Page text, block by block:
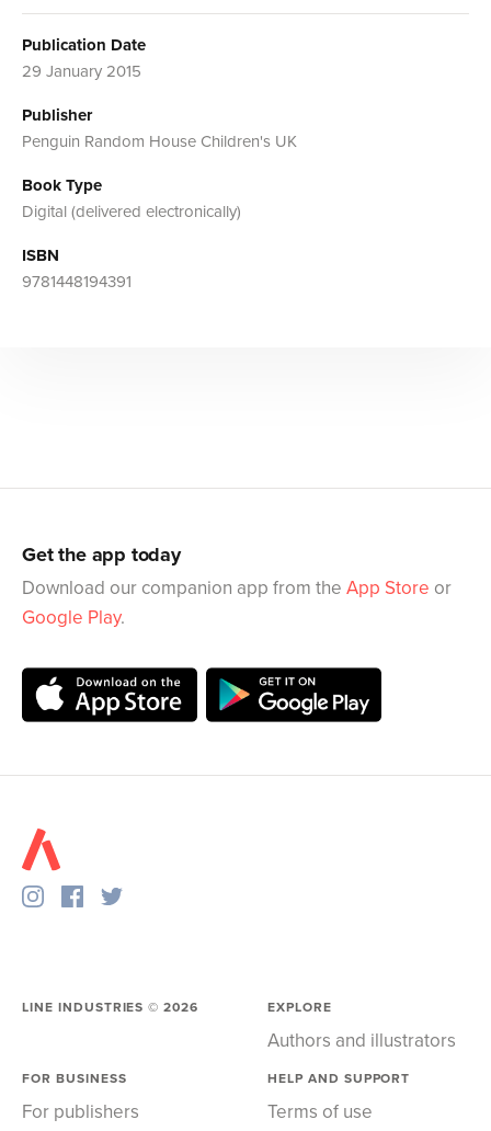
Publication Date
29 January 2015
Publisher
Penguin Random House Children's UK
Book Type
Digital (delivered electronically)
ISBN
9781448194391
Get the app today
Download our companion app from the App Store or
Google Play.
LINE INDUSTRIES ©2026 EXPLORE
Authors and illustrators
FOR BUSINESS
For publishers
HELP AND SUPPORT
Terms of use